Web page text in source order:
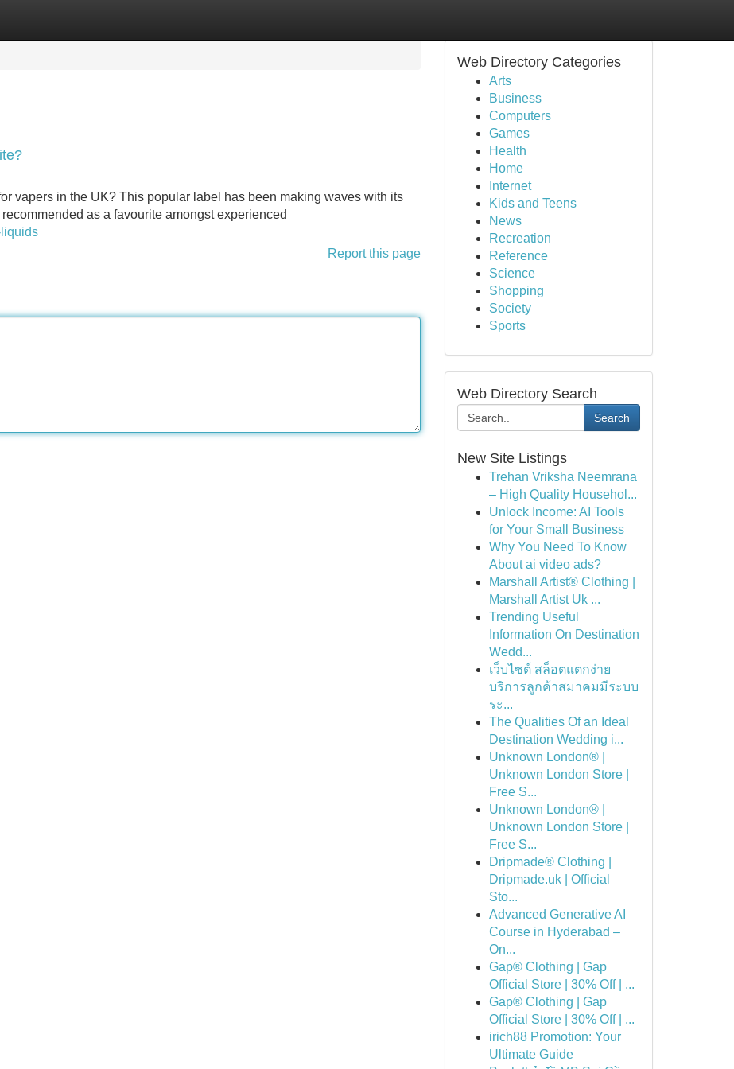
vapers in the UK? This popular label has been making waves with its
as a favourite amongst experienced
Report this page
Web Directory Categories
Arts
Business
Computers
Games
Health
Home
Internet
Kids and Teens
News
Recreation
Reference
Science
Shopping
Society
Sports
Web Directory Search
Search
New Site Listings
Trehan Vriksha Neemrana
– High Quality Househol...
Unlock Income: AI Tools
for Your Small Business
Why You Need To Know
About ai video ads?
Marshall Artist® Clothing |
Marshall Artist Uk ...
Trending Useful
Information On Destination
Wedd...
เว็บไซต์ สล็อตแตกง่าย
บริการลูกค้าสมาคมมีระบบ
ระ...
The Qualities Of an Ideal
Destination Wedding i...
Unknown London® |
Unknown London Store |
Free S...
Unknown London® |
Unknown London Store |
Free S...
Dripmade® Clothing |
Dripmade.uk | Official
Sto...
Advanced Generative AI
Course in Hyderabad –
On...
Gap® Clothing | Gap
Official Store | 30% Off | ...
Gap® Clothing | Gap
Official Store | 30% Off | ...
irich88 Promotion: Your
Ultimate Guide